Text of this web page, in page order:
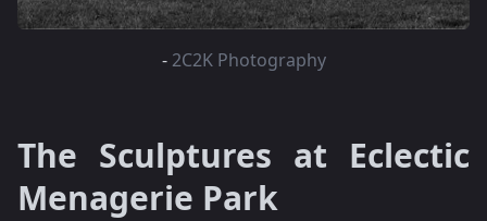
- 2C2K Photography
The Sculptures at Eclectic
Menagerie Park